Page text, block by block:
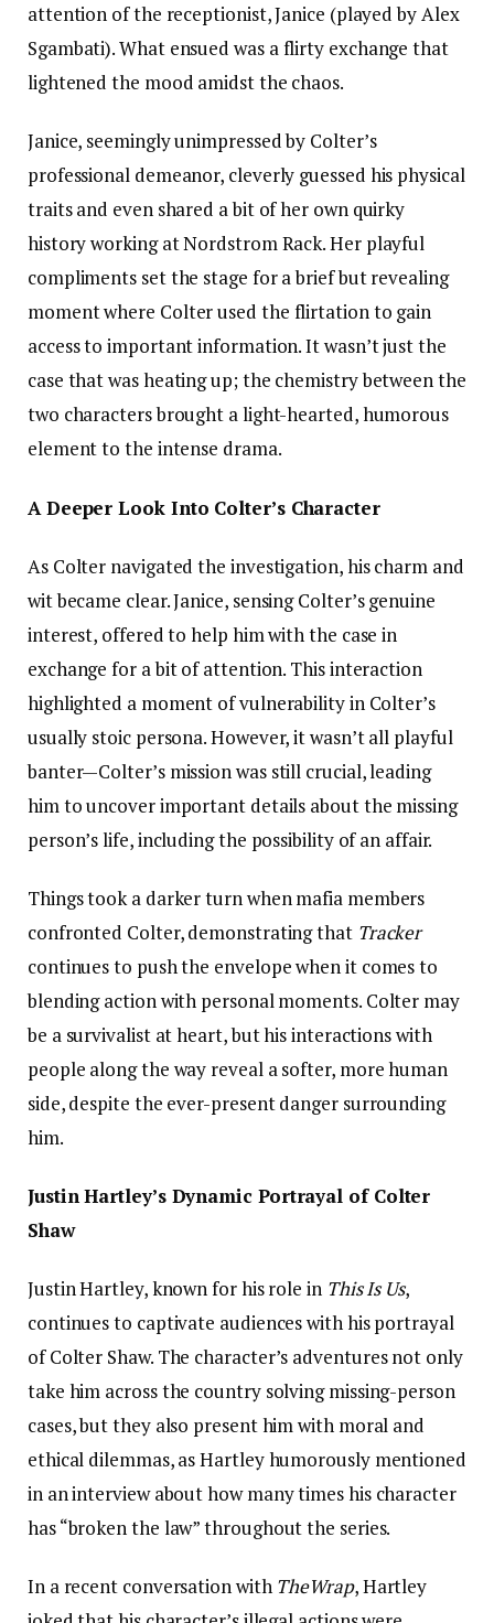
attention of the receptionist, Janice (played by Alex
Sgambati). What ensued was a flirty exchange that
lightened the mood amidst the chaos.
Janice, seemingly unimpressed by Colter’s
professional demeanor, cleverly guessed his physical
traits and even shared a bit of her own quirky
history working at Nordstrom Rack. Her playful
compliments set the stage for a brief but revealing
moment where Colter used the flirtation to gain
access to important information. It wasn’t just the
case that was heating up; the chemistry between the
two characters brought a light-hearted, humorous
element to the intense drama.
A Deeper Look Into Colter’s Character
As Colter navigated the investigation, his charm and
wit became clear. Janice, sensing Colter’s genuine
interest, offered to help him with the case in
exchange for a bit of attention. This interaction
highlighted a moment of vulnerability in Colter’s
usually stoic persona. However, it wasn’t all playful
banter—Colter’s mission was still crucial, leading
him to uncover important details about the missing
person’s life, including the possibility of an affair.
Things took a darker turn when mafia members
confronted Colter, demonstrating that Tracker
continues to push the envelope when it comes to
blending action with personal moments. Colter may
be a survivalist at heart, but his interactions with
people along the way reveal a softer, more human
side, despite the ever-present danger surrounding
him.
Justin Hartley’s Dynamic Portrayal of Colter
Shaw
Justin Hartley, known for his role in This Is Us,
continues to captivate audiences with his portrayal
of Colter Shaw. The character’s adventures not only
take him across the country solving missing-person
cases, but they also present him with moral and
ethical dilemmas, as Hartley humorously mentioned
in an interview about how many times his character
has “broken the law” throughout the series.
In a recent conversation with TheWrap, Hartley